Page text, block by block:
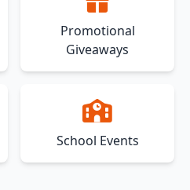
Promotional
Giveaways
School Events